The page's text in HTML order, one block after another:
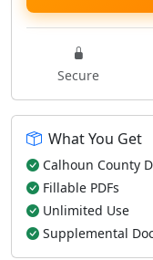
Secure
What You Get
Calhoun County
Fillable PDFs
Unlimited Use
Supplemental